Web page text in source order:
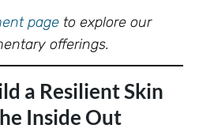
page to explore our
offerings.
a Resilient Skin
Inside Out